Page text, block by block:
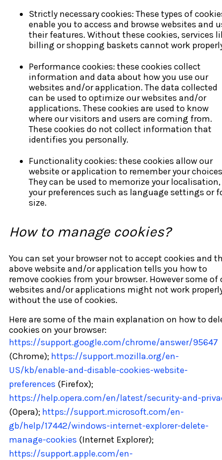
Strictly necessary cookies: These types of
enable you to access and browse websites and
their features. Without these cookies, services
billing or shopping baskets cannot work
Performance cookies: these cookies collect
information and data about how you use our
websites and/or application. The data collected
can be used to optimize our websites and/or
applications. These cookies are used to know
where our visitors and users are coming from.
These cookies do not collect information that
identifies you personally.
Functionality cookies: these cookies allow our
website or application to remember your
They can be used to memorize your localisation,
your preferences such as language settings or
size.
How to manage cookies?
You can set your browser not to accept cookies and
above website and/or application tells you how to
remove cookies from your browser. However some of
websites and/or applications might not work
without the use of cookies.
Here are some of the main explanation on how to
cookies on your browser:
https://support.google.com/chrome/answer/95647
(Chrome); https://support.mozilla.org/en-
US/kb/enable-and-disable-cookies-website-
preferences (Firefox);
https://help.opera.com/en/latest/security-and-
(Opera); https://support.microsoft.com/en-
gb/help/17442/windows-internet-explorer-delete-
manage-cookies (Internet Explorer);
https://support.apple.com/en-